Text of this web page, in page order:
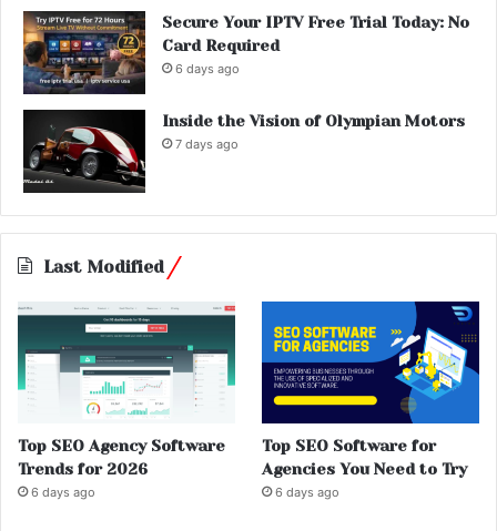
Secure Your IPTV Free Trial Today: No
Card Required
6 days ago
Inside the Vision of Olympian Motors
7 days ago
Last Modified
Top SEO Agency Software
Trends for 2026
6 days ago
Top SEO Software for
Agencies You Need to Try
6 days ago